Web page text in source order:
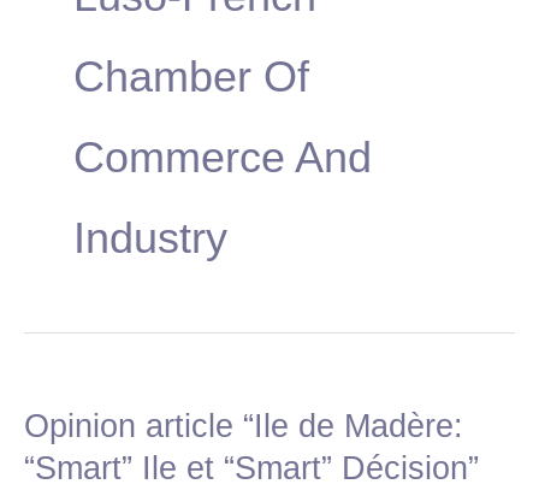
Chamber Of
Commerce And
Industry
Opinion article “Ile de Madère:
“Smart” Ile et “Smart” Décision”
Opinion
article
“Ile